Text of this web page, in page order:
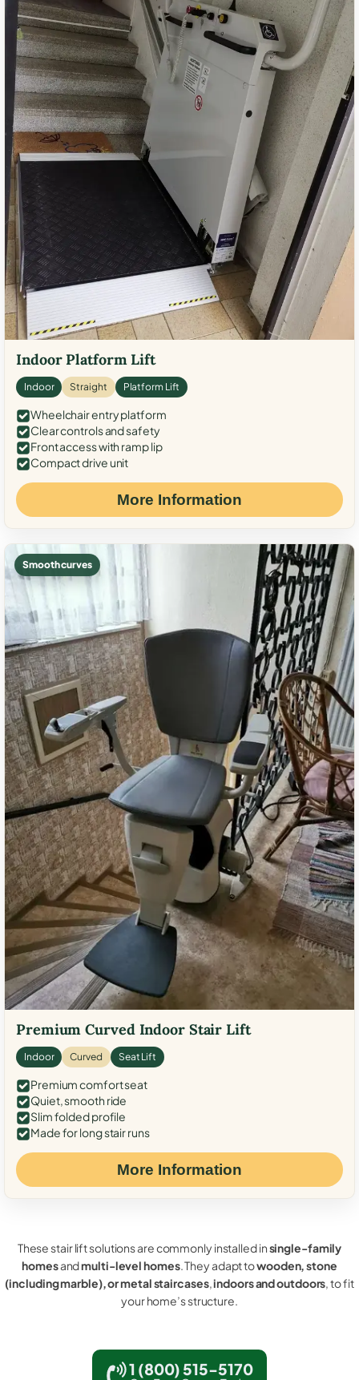
Indoor Platform Lift
Indoor Straight Platform Lift
Wheelchair entry platform
Clear controls and safety
Front access with ramp lip
Compact drive unit
More Information
Smooth curves
Premium Curved Indoor Stair Lift
Indoor Curved Seat Lift
Premium comfort seat
Quiet, smooth ride
Slim folded profile
Made for long stair runs
More Information
These stair lift solutions are commonly installed insingle-family
homesandmulti-level homes. They adapt towooden, stone
(including marble), or metal staircases,indoors and outdoors, to fit
your home’s structure.
1 (800) 515-5170